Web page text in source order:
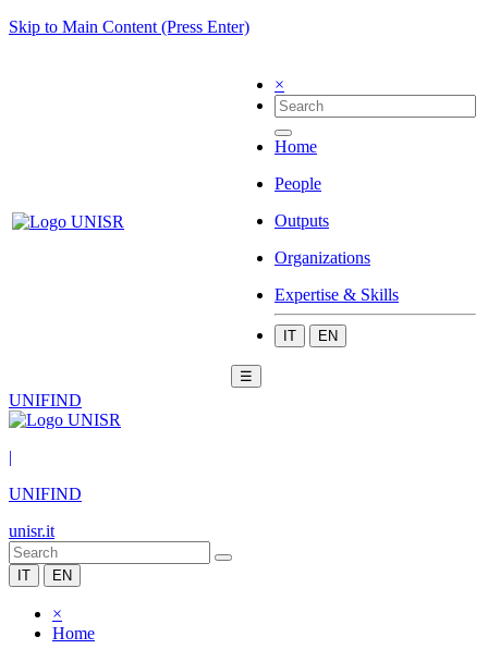
Skip to Main Content (Press Enter)
×
Home
People
Outputs
Organizations
Expertise & Skills
IT EN
☰
UNIFIND
|
UNIFIND
unisr.it
IT EN
×
Home